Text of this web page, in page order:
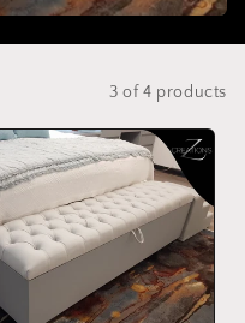
3 of 4 products